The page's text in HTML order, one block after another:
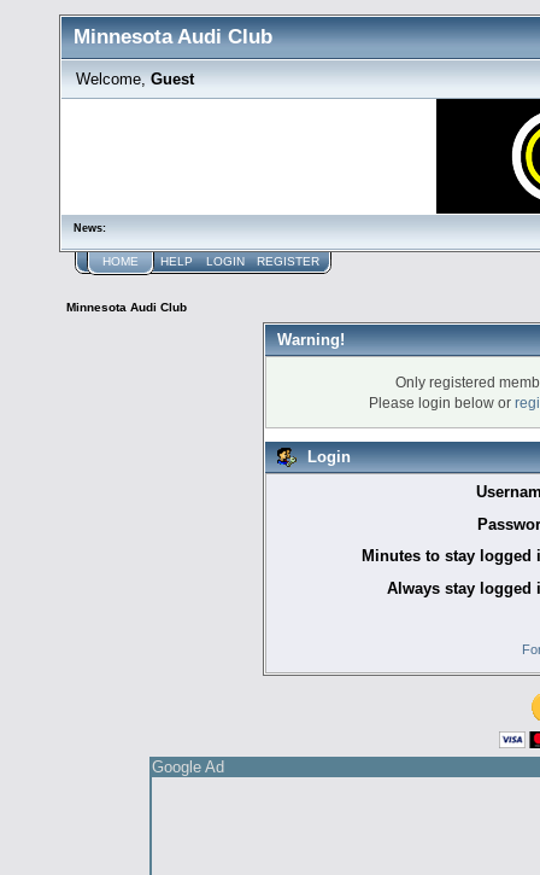
Minnesota Audi Club
Welcome, Guest
News:
HOME HELP LOGIN REGISTER
Minnesota Audi Club
Warning!
Only registered
Please login below or
Login
Minutes to stay logged
Always stay logged
Google Ad